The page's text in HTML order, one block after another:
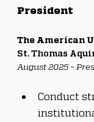
President
The American
St. Thomas
August 2025 –
Conduct